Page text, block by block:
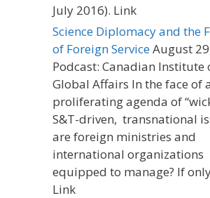
July 2016). Link
Science Diplomacy and the
of Foreign ServiceAugust
Podcast: Canadian Institute
Global Affairs In the face of a
proliferating agenda of
S&T-driven, transnational
are foreign ministries and
international organizations
equipped to manage? If
Link